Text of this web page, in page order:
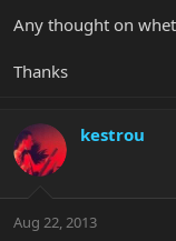
Any thought on
Thanks
kestrou
Aug 22, 2013